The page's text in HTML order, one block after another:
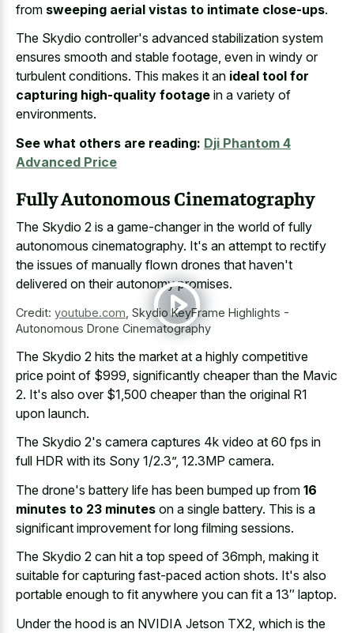
from sweeping aerial vistas to intimate close-ups.
The Skydio controller's advanced stabilization system
ensures smooth and stable footage, even in windy or
turbulent conditions. This makes it an ideal tool for
capturing high-quality footage in a variety of
environments.
See what others are reading: Dji Phantom 4
Advanced Price
Fully Autonomous Cinematography
The Skydio 2 is a game-changer in the world of fully
autonomous cinematography. It's an attempt to rectify
the issues of manually flown drones that haven't
delivered on their autonomy promises.
Credit: youtube.com Skydio KeyFrame Highlights -
Autonomous Drone Cinematography
The Skydio 2 hits the market at a highly competitive
price point of $999, significantly cheaper than the Mavic
2. It's also over $1,500 cheaper than the original R1
upon launch.
The Skydio 2's camera captures 4k video at 60 fps in
full HDR with its Sony 1/2.3”, 12.3MP camera.
The drone's battery life has been bumped up from 16
minutes to 23 minutes on a single battery. This is a
significant improvement for long filming sessions.
The Skydio 2 can hit a top speed of 36mph, making it
suitable for capturing fast-paced action shots. It's also
portable enough to fit anywhere you can fit a 13″ laptop.
Under the hood is an NVIDIA Jetson TX2, which is the